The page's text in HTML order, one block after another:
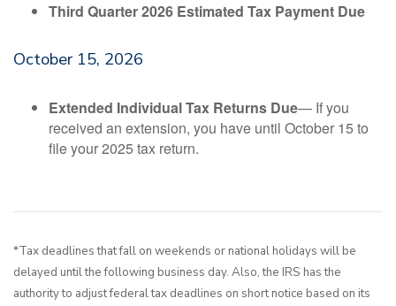
Third Quarter 2026 Estimated Tax Payment Due
October 15, 2026
Extended Individual Tax Returns Due— If you
received an extension, you have until October 15 to
file your 2025 tax return.
*Tax deadlines that fall on weekends or national holidays will be
delayed until the following business day. Also, the IRS has the
authority to adjust federal tax deadlines on short notice based on its